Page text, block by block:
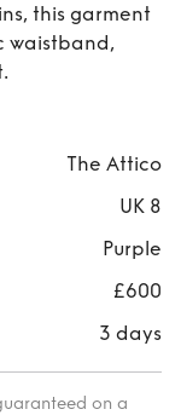
this garment
waistband,
The Attico
UK 8
Purple
£600
3 days
on a